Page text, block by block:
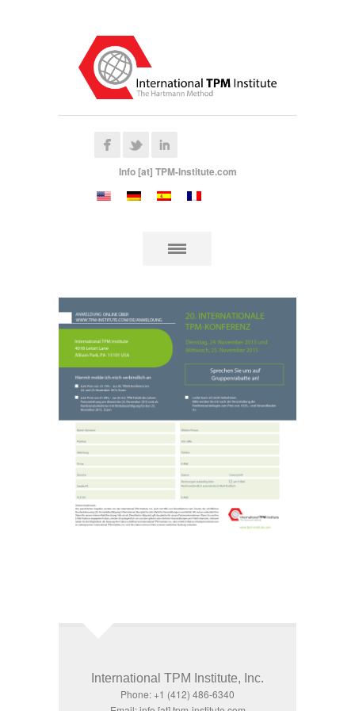
Info [at] TPM-Institute.com
International TPM Institute, Inc.
Phone: +1 (412) 486-6340